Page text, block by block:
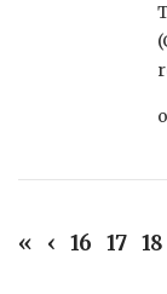
« ‹ 16 17 18